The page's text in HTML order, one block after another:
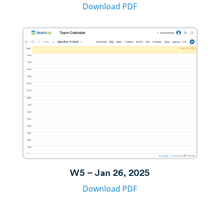
Download PDF
W5 – Jan 26, 2025
Download PDF